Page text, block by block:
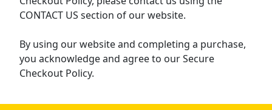
CONTACT US section of our website.
By using our website and completing a purchase,
you acknowledge and agree to our Secure
Checkout Policy.